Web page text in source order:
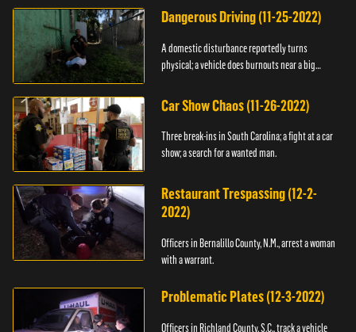
Dangerous Driving (11-25-2022)
A domestic disturbance reportedly turns
physical; a vehicle does burnouts near a big
Car Show Chaos (11-26-2022)
Three break-ins in South Carolina; a fight at a car
show; a search for a wanted man.
Restaurant Trespassing (12-2-
2022)
Officers in Bernalillo County, N.M., arrest a woman
with a warrant.
Problematic Plates (12-3-2022)
Officers in Richland County, S.C., track a vehicle